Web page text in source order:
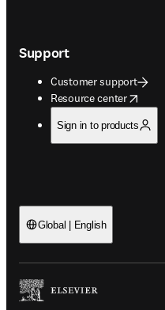
Support
Customer support
Resource center
opens in new tab/window
Sign in to products
Global | English